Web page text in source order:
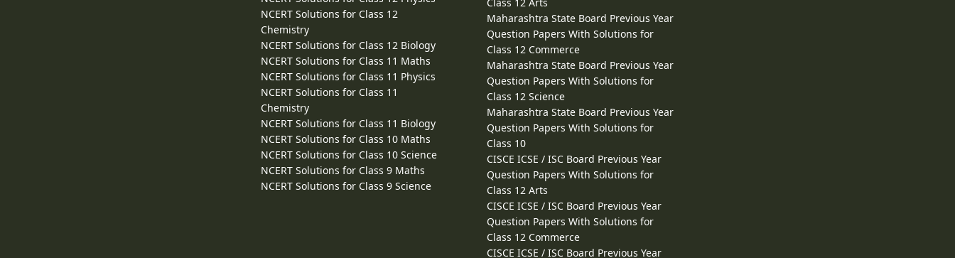
NCERT Solutions for Class 12
Chemistry
NCERT Solutions for Class 12 Biology
NCERT Solutions for Class 11 Maths
NCERT Solutions for Class 11 Physics
NCERT Solutions for Class 11
Chemistry
NCERT Solutions for Class 11 Biology
NCERT Solutions for Class 10 Maths
NCERT Solutions for Class 10 Science
NCERT Solutions for Class 9 Maths
NCERT Solutions for Class 9 Science
Maharashtra State Board Previous Year
Question Papers With Solutions for
Class 12 Commerce
Maharashtra State Board Previous Year
Question Papers With Solutions for
Class 12 Science
Maharashtra State Board Previous Year
Question Papers With Solutions for
Class 10
CISCE ICSE / ISC Board Previous Year
Question Papers With Solutions for
Class 12 Arts
CISCE ICSE / ISC Board Previous Year
Question Papers With Solutions for
Class 12 Commerce
CISCE ICSE / ISC Board Previous Year